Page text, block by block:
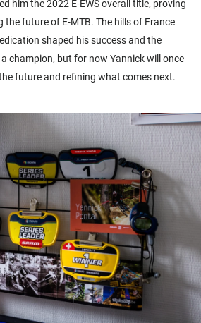
him the 2022 E-EWS overall title, proving
the future of E-MTB. The hills of France
shaped hissuccessand the
champion, but for now Yannick will once
future and refining what comes next.